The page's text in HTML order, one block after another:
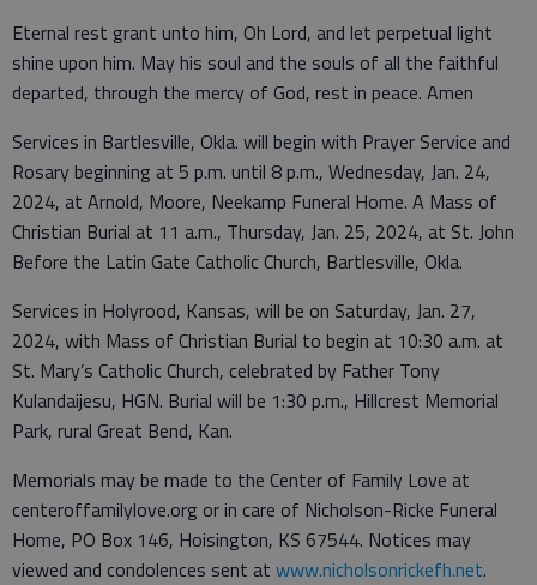
Eternal rest grant unto him, Oh Lord, and let perpetual light
shine upon him. May his soul and the souls of all the faithful
departed, through the mercy of God, rest in peace. Amen
Services in Bartlesville, Okla. will begin with Prayer Service and
Rosary beginning at 5 p.m. until 8 p.m., Wednesday, Jan. 24,
2024, at Arnold, Moore, Neekamp Funeral Home. A Mass of
Christian Burial at 11 a.m., Thursday, Jan. 25, 2024, at St. John
Before the Latin Gate Catholic Church, Bartlesville, Okla.
Services in Holyrood, Kansas, will be on Saturday, Jan. 27,
2024, with Mass of Christian Burial to begin at 10:30 a.m. at
St. Mary’s Catholic Church, celebrated by Father Tony
Kulandaijesu, HGN. Burial will be 1:30 p.m., Hillcrest Memorial
Park, rural Great Bend, Kan.
Memorials may be made to the Center of Family Love at
centeroffamilylove.org or in care of Nicholson-Ricke Funeral
Home, PO Box 146, Hoisington, KS 67544. Notices may
viewed and condolences sent at www.nicholsonrickefh.net.